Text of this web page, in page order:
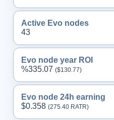
Active Evo nodes
43
Evo node year ROI
%335.07 ($130.77)
Evo node 24h earning
$0.358 (275.40RATR)